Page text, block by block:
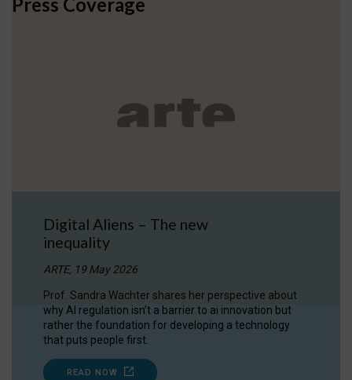
Digital Aliens – The new
inequality
ARTE, 19 May 2026
Prof. Sandra Wachter shares her perspective about
why AI regulation isn’t a barrier to ai innovation but
rather the foundation for developing a technology
that puts people first.
READ NOW